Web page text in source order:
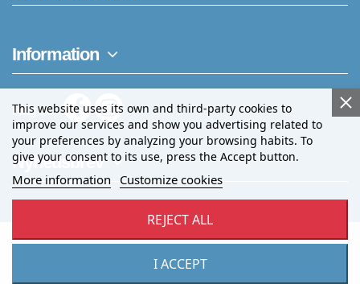
Information
This website uses its own and third-party cookies to
improve our services and show you advertising related to
your preferences by analyzing your browsing habits. To
give your consent to its use, press the Accept button.
More information Customize cookies
REJECT ALL
I ACCEPT
Følg os
Nyhedsbrev